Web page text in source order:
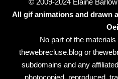
© 2009-2024 Elaine
All gif animations and drawn
Oei
No part of the
thewebrecluse.blog or
subdomains and any